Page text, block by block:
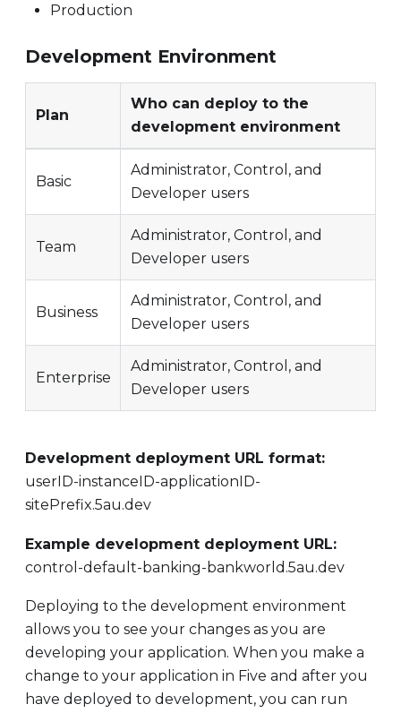
Production
Development Environment
Plan
Who can deploy to the
development environment
Basic
Administrator, Control, and
Developer users
Team
Administrator, Control, and
Developer users
Business
Administrator, Control, and
Developer users
Enterprise
Administrator, Control, and
Developer users
Development deployment URL format:
userID-instanceID-applicationID-
sitePrefix.5au.dev
Example development deployment URL:
control-default-banking-bankworld.5au.dev
Deploying to the development environment
allows you to see your changes as you are
developing your application. When you make a
change to your application in Five and after you
have deployed to development, you can run